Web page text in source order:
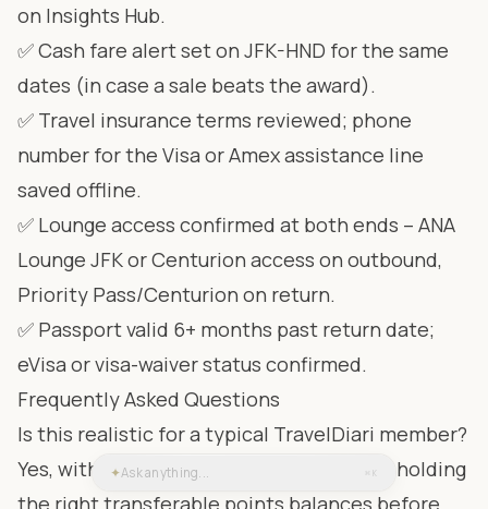
on Insights Hub.
✅ Cash fare alert set on JFK-HND for the same
dates (in case a sale beats the award).
✅ Travel insurance terms reviewed; phone
number for the Visa or Amex assistance line
saved offline.
✅ Lounge access confirmed at both ends – ANA
Lounge JFK or Centurion access on outbound,
Priority Pass/Centurion on return.
✅ Passport valid 6+ months past return date;
eVisa or visa-waiver status confirmed.
Frequently Asked Questions
Is this realistic for a typical TravelDiari member?
Yes, with the caveat that you need to be holding
the right transferable points balances before
✦Ask anything... ⌘K